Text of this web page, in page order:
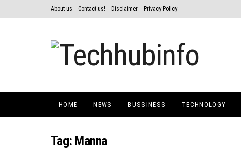
About us Contact us! Disclaimer Privacy Policy
HOME NEWS BUSSINESS TECHNOLOGY
Tag: Manna